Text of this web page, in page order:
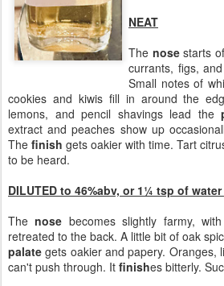
NEAT
The nosestarts
currants, figs,
Small notes of
cookies and kiwis fill in around the
lemons, and pencil shavings lead the
extract and peaches show up
The finish gets oakier with time. Tart
to be heard.
DILUTED to 46%abv, or 1¼ tsp of
Thenose becomes slightly farmy,
retreated to the back. A little bit of oak
palate gets oakier and papery. Oranges,
can't push through. It finishes bitterly.